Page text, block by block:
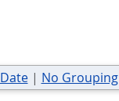
Date| No Grouping